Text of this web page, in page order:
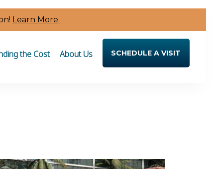
Learn More.
the Cost About Us SCHEDULE A VISIT